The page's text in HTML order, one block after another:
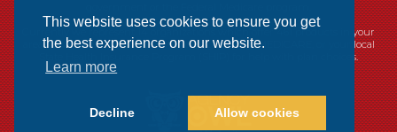
This website uses cookies to ensure you get
the best experience on our website.
Learn more
Decline Allow cookies
Currently we represent 14 organizations which offer 461 products in your
area. You can always contact Medicare.gov, 1-800-MEDICARE, or your local
State Health Insurance Program (SHIP) for help with plan choices.